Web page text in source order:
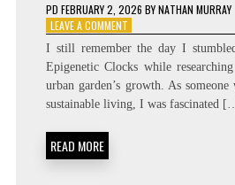
PD FEBRUARY 2, 2026 BYNATHAN MURRAY
LEAVE A COMMENTON
DUNEDINPACE:
WHY
THIS
METRIC
IS
I still remember the day I
Epigenetic Clocks while
urban garden’s growth. As someone
sustainable living, I was fascinated
READ MORE